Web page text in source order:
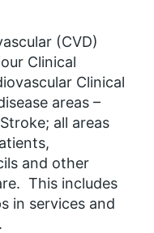
(CVD)
Clinical
Clinical
areas –
all areas
and other
This includes
in services and